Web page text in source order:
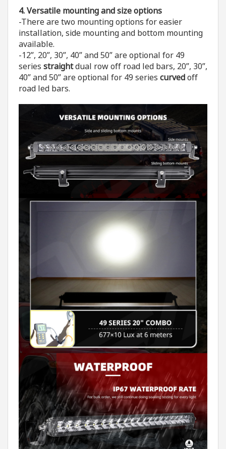
4. Versatile mounting and size options
-There are two mounting options for easier
installation, side mounting and bottom mounting
available.
-12”, 20”, 30”, 40” and 50” are optional for 49
series straightdual row off road led bars, 20”, 30”,
40” and 50” are optional for 49 series curvedoff
road led bars.